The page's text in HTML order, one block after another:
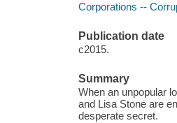
Corporations --
Publication date
c2015.
Summary
When an unpopular
and Lisa Stone are
desperate secret.